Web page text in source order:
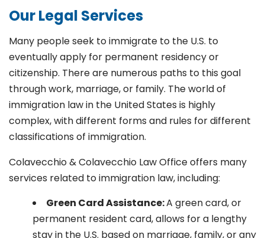
Our Legal Services
Many people seek to immigrate to the U.S. to
eventually apply for permanent residency or
citizenship. There are numerous paths to this goal
through work, marriage, or family. The world of
immigration law in the United States is highly
complex, with different forms and rules for different
classifications of immigration.
Colavecchio & Colavecchio Law Office offers many
services related to immigration law, including:
Green Card Assistance:A green card, or
permanent resident card, allows for a lengthy
stay in the U.S. based on marriage, family, or any